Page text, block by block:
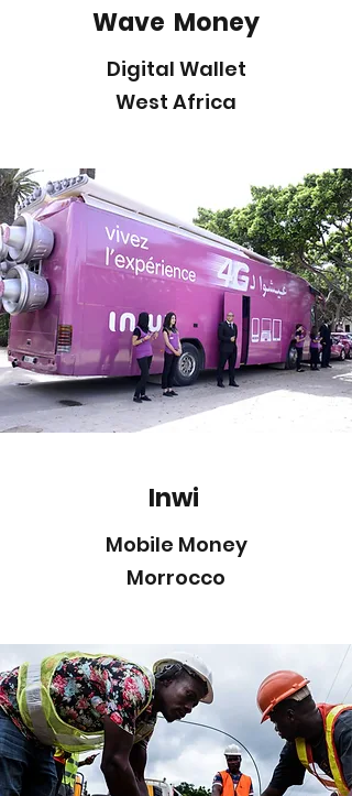
Wave Money
Digital Wallet
West Africa
Inwi
Mobile Money
Morrocco